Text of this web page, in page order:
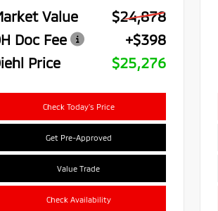
Value
$24,878
Doc Fee
+$398
Price
$25,276
Check Today's Price
Get Pre-Approved
Value Trade
Check Availability